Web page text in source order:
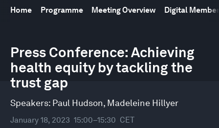
Home Programme Meeting Overview Digital
Press Conference: Achieving
health equity by tackling the
trust gap
Speakers: Paul Hudson, Madeleine Hillyer
January 18, 2023 15:00–15:30 CET
seconds
of
29
minutes,
29
seconds